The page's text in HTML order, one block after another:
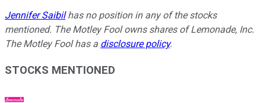
Jennifer Saibilhas no position in any of the stocks
mentioned. The Motley Fool owns shares of Lemonade, Inc.
The Motley Fool has a disclosure policy.
STOCKS MENTIONED